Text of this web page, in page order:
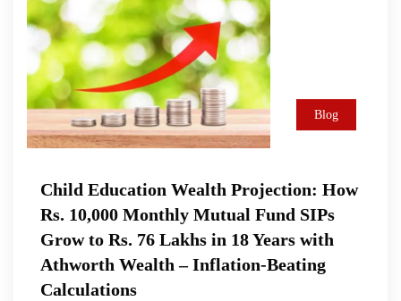
Blog
Child Education Wealth Projection: How
Rs. 10,000 Monthly Mutual Fund SIPs
Grow to Rs. 76 Lakhs in 18 Years with
Athworth Wealth – Inflation-Beating
Calculations